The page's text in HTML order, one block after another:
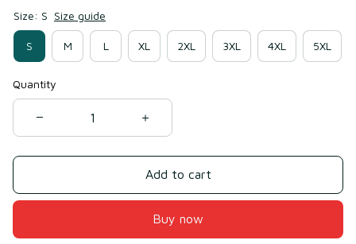
Size: S Size guide
S M L XL 2XL 3XL 4XL 5XL
Quantity
Add to cart
Buy now